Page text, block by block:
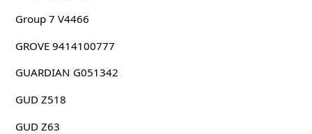
Group 7 V4466
GROVE 9414100777
GUARDIAN G051342
GUD Z518
GUD Z63